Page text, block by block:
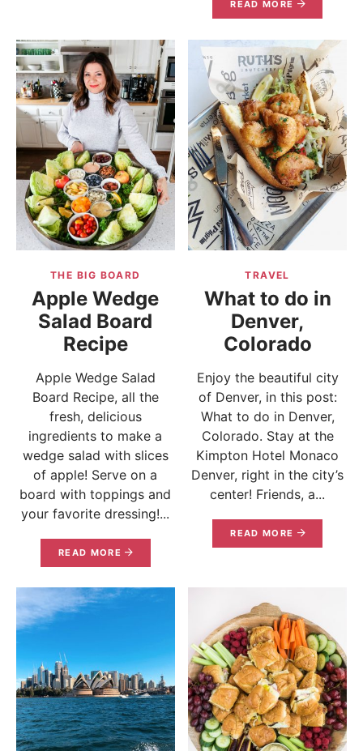
READ MORE
THE BIG BOARD
Apple Wedge
Salad Board
Recipe
Apple Wedge Salad
Board Recipe, all the
fresh, delicious
ingredients to make a
wedge salad with slices
of apple! Serve on a
board with toppings and
your favorite dressing!...
READ MORE
TRAVEL
What to do in
Denver,
Colorado
Enjoy the beautiful city
of Denver, in this post:
What to do in Denver,
Colorado. Stay at the
Kimpton Hotel Monaco
Denver, right in the city’s
center! Friends, a...
READ MORE